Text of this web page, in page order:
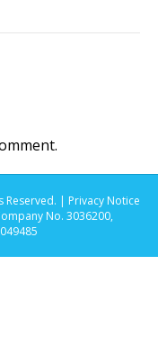
Reserved. | Privacy Notice
No. 3036200,